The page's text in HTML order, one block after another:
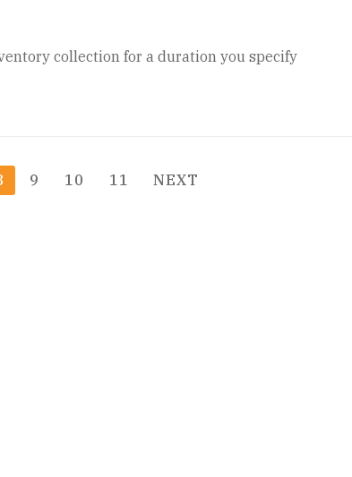
collection for a duration you specify
9 10 11 NEXT